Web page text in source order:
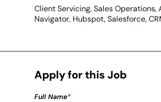
Client Servicing, Sales Operations,
Navigator, Hubspot, Salesforce,
Apply for this Job
Full Name*